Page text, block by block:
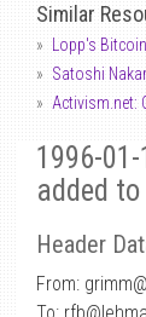
Similar
Lopp's
Satoshi
Activism.net:
1996-
added
Header
From: grimm@